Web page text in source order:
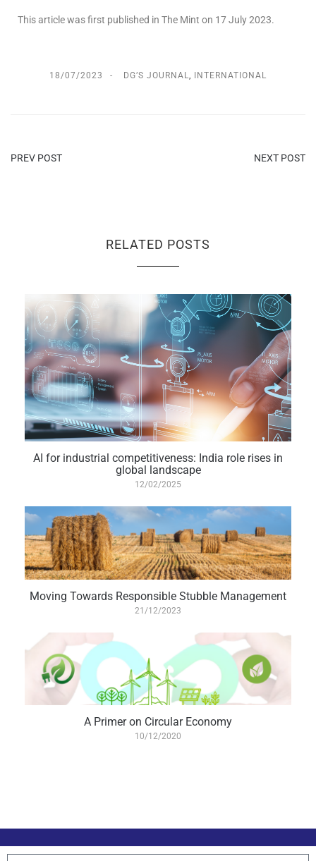
This article was first published in The Mint on 17 July 2023.
18/07/2023 DG’S JOURNAL, INTERNATIONAL
PREV POST NEXT POST
RELATED POSTS
AI for industrial competitiveness: India role rises in
global landscape
12/02/2025
Moving Towards Responsible Stubble Management
21/12/2023
A Primer on Circular Economy
10/12/2020